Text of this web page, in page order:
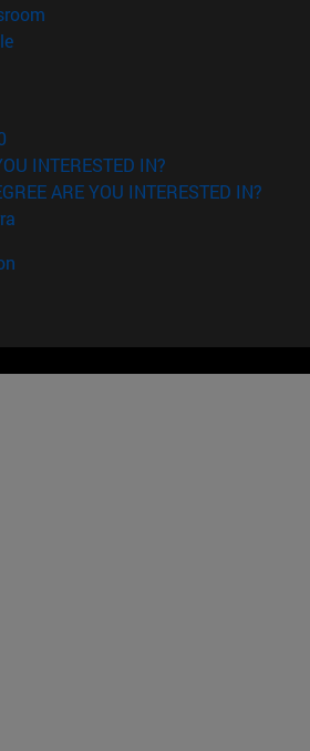
(opens in new window)
in new window)
INTERESTED IN?
ARE YOU INTERESTED IN?